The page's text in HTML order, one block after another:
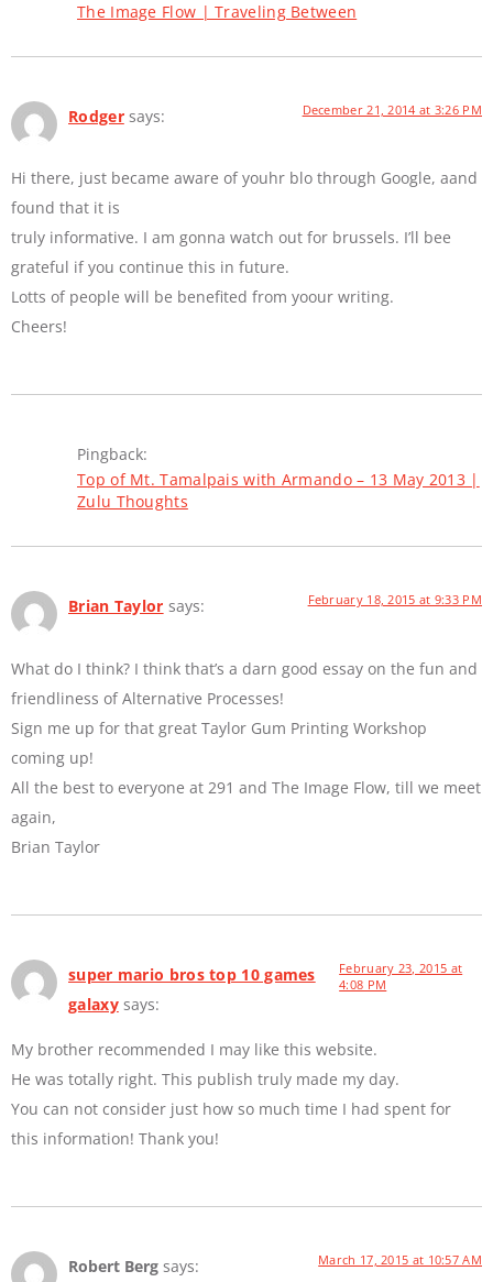
The Image Flow | Traveling Between
Rodger says: December 21, 2014 at 3:26 PM
Hi there, just became aware of youhr blo through Google, aand
found that it is
truly informative. I am gonna watch out for brussels. I’ll bee
grateful if you continue this in future.
Lotts of people will be benefited from yoour writing.
Cheers!
Pingback:
Top of Mt. Tamalpais with Armando – 13 May 2013 |
Zulu Thoughts
Brian Taylor says: February 18, 2015 at 9:33 PM
What do I think? I think that’s a darn good essay on the fun and
friendliness of Alternative Processes!
Sign me up for that great Taylor Gum Printing Workshop
coming up!
All the best to everyone at 291 and The Image Flow, till we meet
again,
Brian Taylor
super mario bros top 10 games
galaxy says:
February 23, 2015 at
4:08 PM
My brother recommended I may like this website.
He was totally right. This publish truly made my day.
You can not consider just how so much time I had spent for
this information! Thank you!
Robert Berg says: March 17, 2015 at 10:57 AM